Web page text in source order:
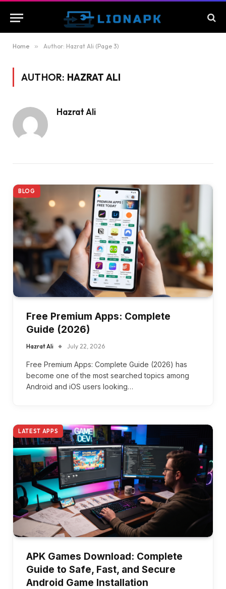
Home » Author: Hazrat Ali (Page 3)
AUTHOR: HAZRAT ALI
Hazrat Ali
BLOG
Free Premium Apps: Complete
Guide (2026)
Hazrat Ali July 22, 2026
Free Premium Apps: Complete Guide (2026) has
become one of the most searched topics among
Android and iOS users looking…
LATEST APPS
APK Games Download: Complete
Guide to Safe, Fast, and Secure
Android Game Installation